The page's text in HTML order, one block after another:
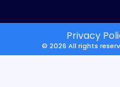
Privacy
© 2026 All rights